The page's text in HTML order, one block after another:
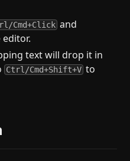
Cmd+Click and
text will drop it in
Ctrl/Cmd+Shift+V to